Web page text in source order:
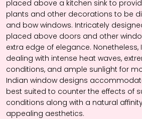
placed above a kitchen sink to
plants and other decorations to be
and bow windows. Intricately
placed above doors and other
extra edge of elegance. Nonetheless,
dealing with intense heat waves,
conditions, and ample sunlight for
Indian window designs
best suited to counter the effects of
conditions along with a natural
appealing aesthetics.